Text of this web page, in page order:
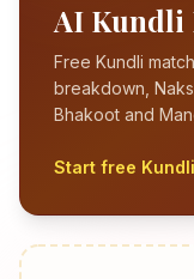
AI Kundli
Free Kundli
breakdown,
Bhakoot and
Start free